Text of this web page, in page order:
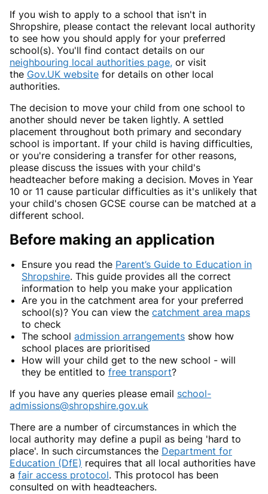
If you wish to apply to a school that isn't in
Shropshire, please contact the relevant local authority
to see how you should apply for your preferred
school(s). You'll find contact details on our
neighbouring local authorities page, or visit
the Gov.UK website for details on other local
authorities.
The decision to move your child from one school to
another should never be taken lightly. A settled
placement throughout both primary and secondary
school is important. If your child is having difficulties,
or you're considering a transfer for other reasons,
please discuss the issues with your child's
headteacher before making a decision. Moves in Year
10 or 11 cause particular difficulties as it's unlikely that
your child's chosen GCSE course can be matched at a
different school.
Before making an application
Ensure you read the Parent’s Guide to Education in
Shropshire. This guide provides all the correct
information to help you make your application
Are you in the catchment area for your preferred
school(s)? You can view the catchment area maps
to check
The school admission arrangements show how
school places are prioritised
How will your child get to the new school - will
they be entitled to free transport?
If you have any queries please email school-
admissions@shropshire.gov.uk
There are a number of circumstances in which the
local authority may define a pupil as being 'hard to
place'. In such circumstances the Department for
Education (DfE) requires that all local authorities have
a fair access protocol. This protocol has been
consulted on with headteachers.